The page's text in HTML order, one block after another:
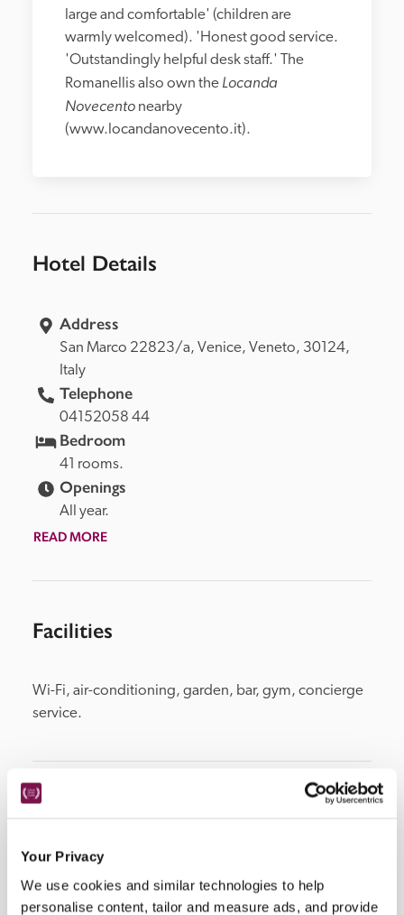
Your Privacy
We use cookies and similar technologies to help
personalise content, tailor and measure ads, and provide
large and comfortable' (children are
warmly welcomed). 'Honest good service.
'Outstandingly helpful desk staff.' The
Romanellis also own the Locanda
Novecento nearby
(www.locandanovecento.it).
Hotel Details
Address
San Marco 22823/a, Venice, Veneto,
Italy
Telephone
04152058 44
Bedroom
41 rooms.
Openings
All year.
READ MORE
Facilities
Wi-Fi, air-conditioning, garden, bar, gym, concierge
service.
Location